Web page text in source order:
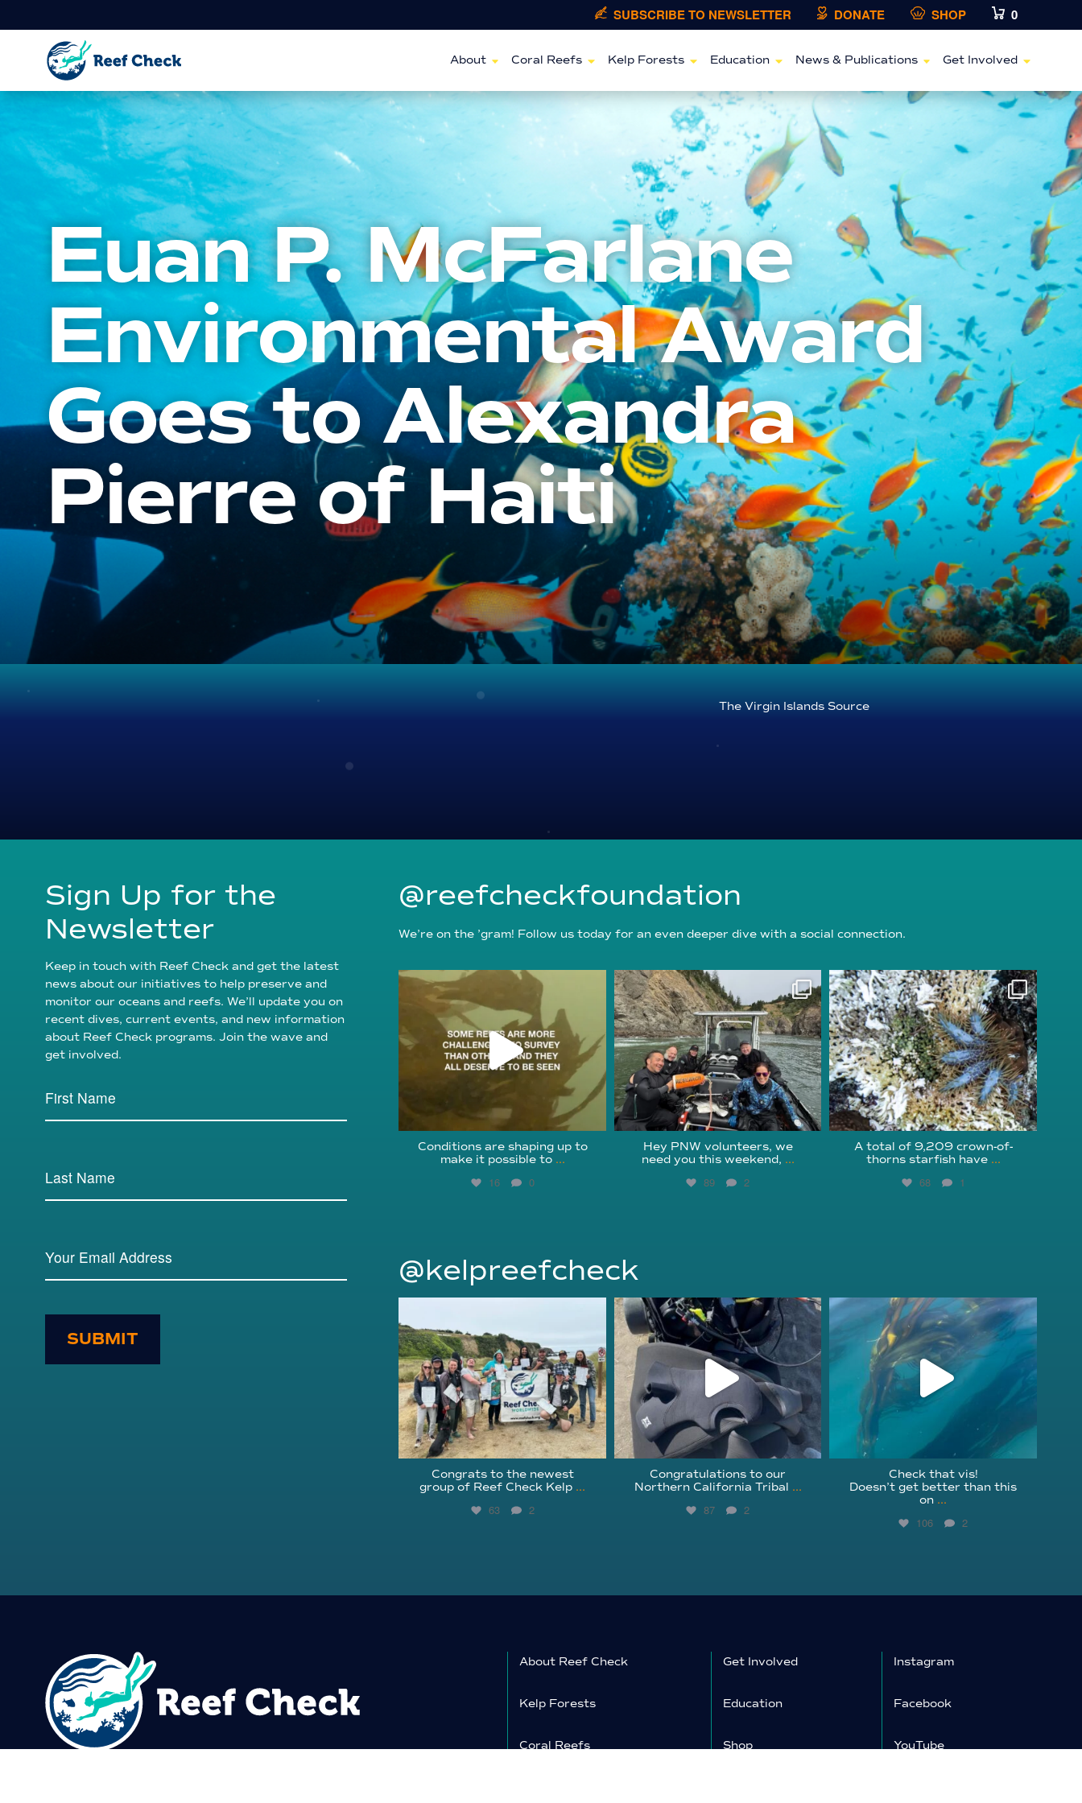
SUBSCRIBE TO NEWSLETTER DONATE SHOP 0
About Coral Reefs Kelp Forests Education News & Publications Get Involved
Euan P. McFarlane
Environmental Award
Goes to Alexandra
Pierre of Haiti
The Virgin Islands Source
Sign Up for the
Newsletter
Keep in touch with Reef Check and get the latest
news about our initiatives to help preserve and
monitor our oceans and reefs. We’ll update you on
recent dives, current events, and new information
about Reef Check programs. Join the wave and
get involved.
SUBMIT
@reefcheckfoundation
We’re on the ’gram! Follow us today for an even deeper dive with a social connection.
reefcheckfoundation
Conditions are shaping up to
make it possible to ...
16 0
reefcheckfoundation
Aug 5
Hey PNW volunteers, we
need you this weekend, ...
89 2
reefcheckfoundation
Aug 3
A total of 9,209 crown-of-
thorns starfish have ...
68 1
@kelpreefcheck
Jun 18
Congrats to the newest
group of Reef Check Kelp ...
63 2
kelpreefcheck
Apr 18
Congratulations to our
Northern California Tribal ...
87 2
kelpreefcheck
Nov 13
Check that vis!
Doesn’t get better than this
on ...
106 2
About Reef Check
Kelp Forests
Coral Reefs
Get Involved
Education
Shop
Instagram
Facebook
YouTube